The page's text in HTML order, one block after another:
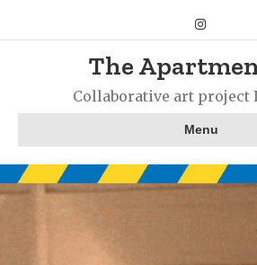
Instagram
The
Collaborative art project
Menu